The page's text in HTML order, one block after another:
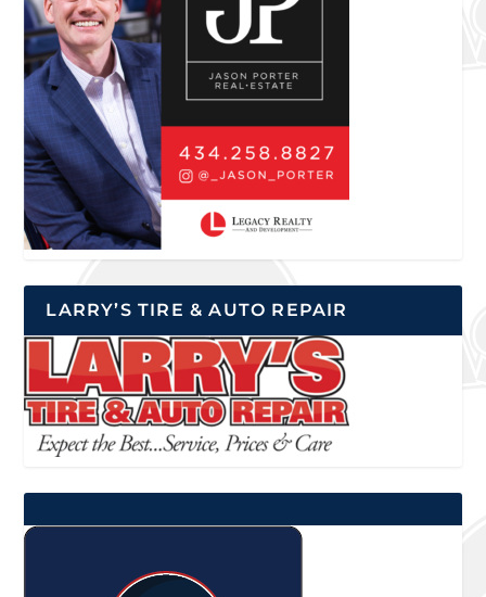
LARRY’S TIRE & AUTO REPAIR